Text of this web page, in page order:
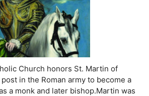
Church honors St. Martin of
in the Roman army to become a
a monk and later bishop.Martin was